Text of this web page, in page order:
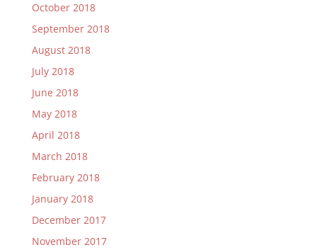
October 2018
September 2018
August 2018
July 2018
June 2018
May 2018
April 2018
March 2018
February 2018
January 2018
December 2017
November 2017